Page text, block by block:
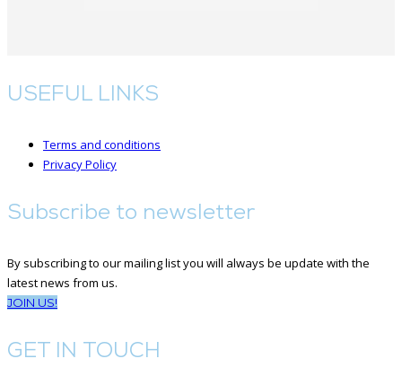
USEFUL LINKS
Terms and conditions
Privacy Policy
Subscribe to newsletter
By subscribing to our mailing list you will always be update with the
latest news from us.
JOIN US!
GET IN TOUCH